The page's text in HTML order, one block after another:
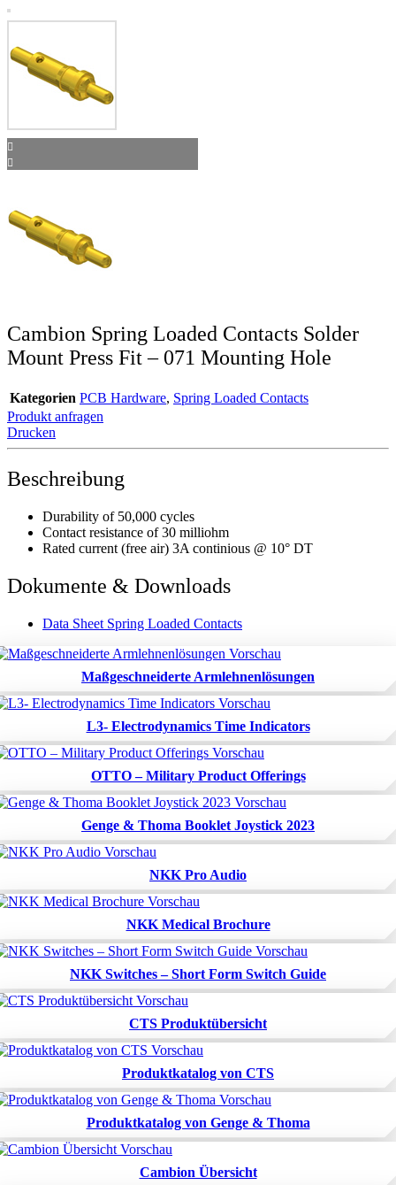
Cambion Spring Loaded Contacts Solder
Mount Press Fit – 071 Mounting Hole
Kategorien PCB Hardware, Spring Loaded Contacts
Produkt anfragen
Drucken
Beschreibung
Durability of 50,000 cycles
Contact resistance of 30 milliohm
Rated current (free air) 3A continious @ 10° DT
Dokumente & Downloads
Data Sheet Spring Loaded Contacts
Maßgeschneiderte Armlehnenlösungen
L3- Electrodynamics Time Indicators
OTTO – Military Product Offerings
Genge & Thoma Booklet Joystick 2023
NKK Pro Audio
NKK Medical Brochure
NKK Switches – Short Form Switch Guide
CTS Produktübersicht
Produktkatalog von CTS
Produktkatalog von Genge & Thoma
Cambion Übersicht